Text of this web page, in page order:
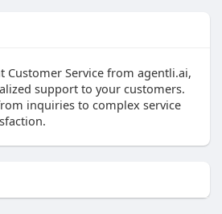
Customer Service from agentli.ai,
support to your customers.
inquiries to complex service